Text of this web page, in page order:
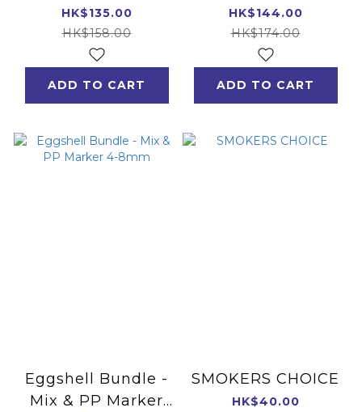
Marker 4-8mm
HK$135.00
HK$158.00
ADD TO CART
4mm
HK$144.00
HK$174.00
ADD TO CART
Eggshell Bundle -
Mix & PP Marker
SMOKERS CHOICE
HK$40.00